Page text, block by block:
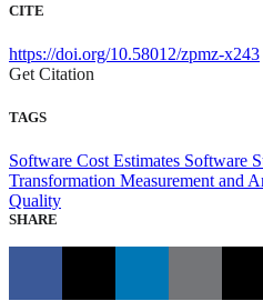
CITE
https://doi.org/10.58012/zpmz-x243
Get Citation
TAGS
Software Cost Estimates Software
Transformation Measurement and
Quality
SHARE